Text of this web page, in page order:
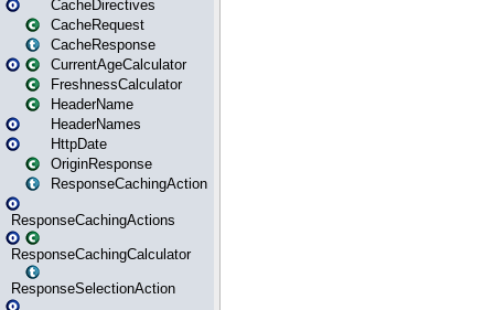
CacheDirectives
CacheRequest
CacheResponse
CurrentAgeCalculator
FreshnessCalculator
HeaderName
HeaderNames
HttpDate
OriginResponse
ResponseCachingAction
ResponseCachingActions
ResponseCachingCalculator
ResponseSelectionAction